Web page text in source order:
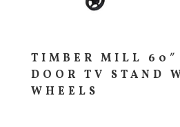
TIMBER MILL 60″
DOOR TV STAND
WHEELS